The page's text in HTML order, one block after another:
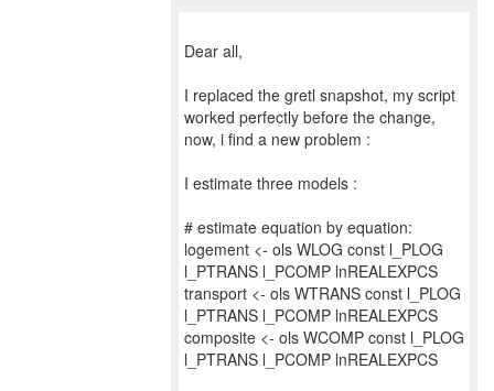
Dear all,
I replaced the gretl snapshot, my script
worked perfectly before the change,
now, i find a new problem :
I estimate three models :
# estimate equation by equation:
logement <- ols WLOG const l_PLOG
l_PTRANS l_PCOMP lnREALEXPCS
transport <- ols WTRANS const l_PLOG
l_PTRANS l_PCOMP lnREALEXPCS
composite <- ols WCOMP const l_PLOG
l_PTRANS l_PCOMP lnREALEXPCS